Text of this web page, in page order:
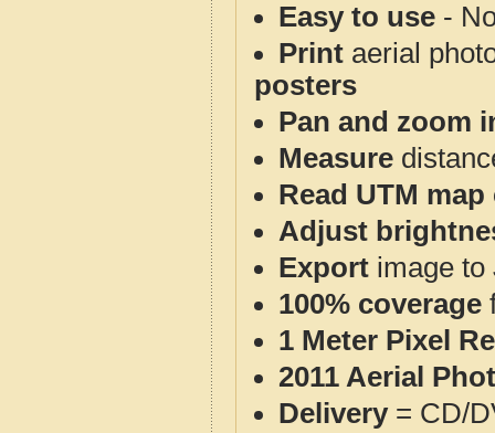
Easy to use -
Print aerial
posters
Pan and zoom
Measure
Read UTM
Adjust
Export image to
100% coverage
1 Meter Pixel
2011 Aerial
Delivery= CD/